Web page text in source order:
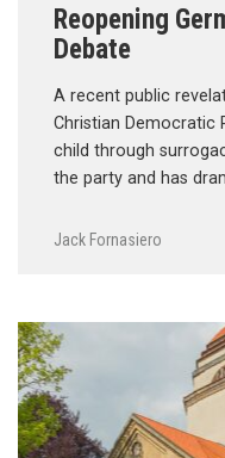
Reopening
Debate
A recent public
Christian Democratic
child through
the party and has
Jack Fornasiero